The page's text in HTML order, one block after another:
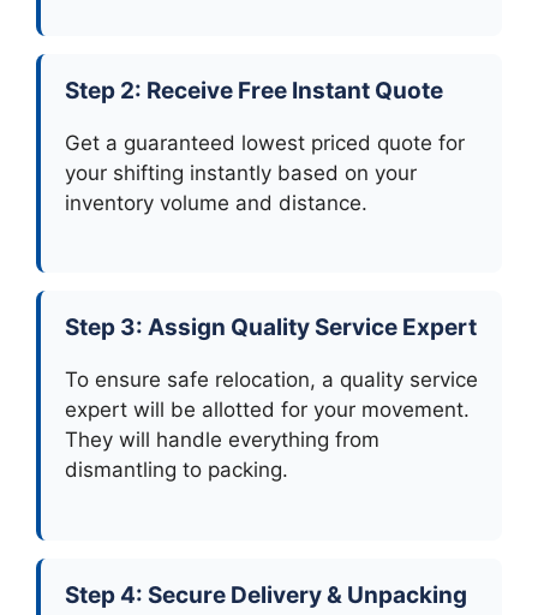
Step 2: Receive Free Instant Quote
Get a guaranteed lowest priced quote for
your shifting instantly based on your
inventory volume and distance.
Step 3: Assign Quality Service Expert
To ensure safe relocation, a quality service
expert will be allotted for your movement.
They will handle everything from
dismantling to packing.
Step 4: Secure Delivery & Unpacking